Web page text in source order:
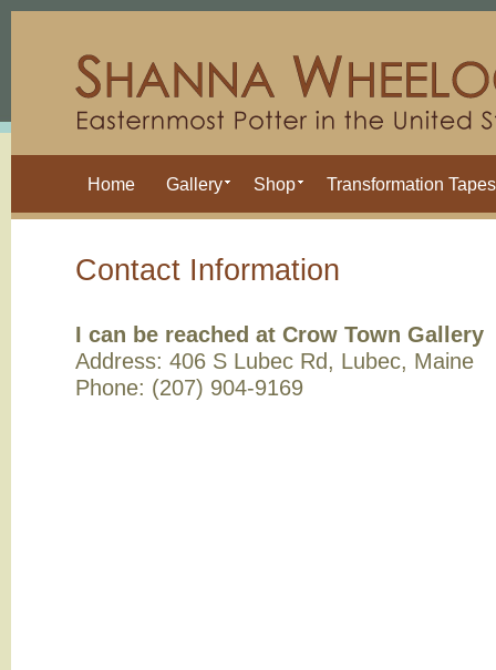
Home Gallery Shop Transformation
Contact Information
I can be reached at Crow Town Gallery
Address: 406 S Lubec Rd, Lubec, Maine
Phone: (207) 904-9169